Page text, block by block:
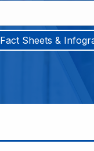
Fact Sheets &